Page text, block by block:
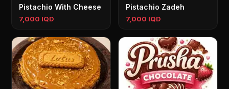
Pistachio With Cheese
7,000 IQD
Pistachio Zadeh
7,000 IQD